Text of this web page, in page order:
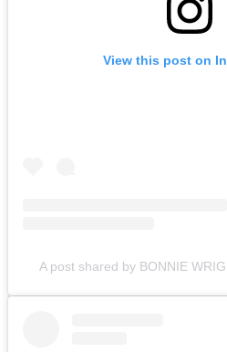
View this post on
A post shared by BONNIE